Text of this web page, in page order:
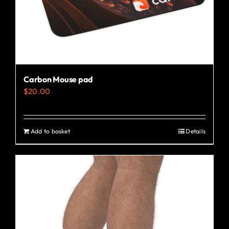
the
product
page
Carbon Mouse pad
$20.00
Add to basket Details